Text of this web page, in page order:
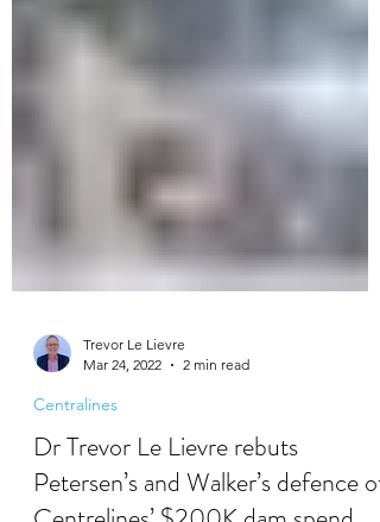
Trevor Le Lievre
Mar 24, 2022
2 min read